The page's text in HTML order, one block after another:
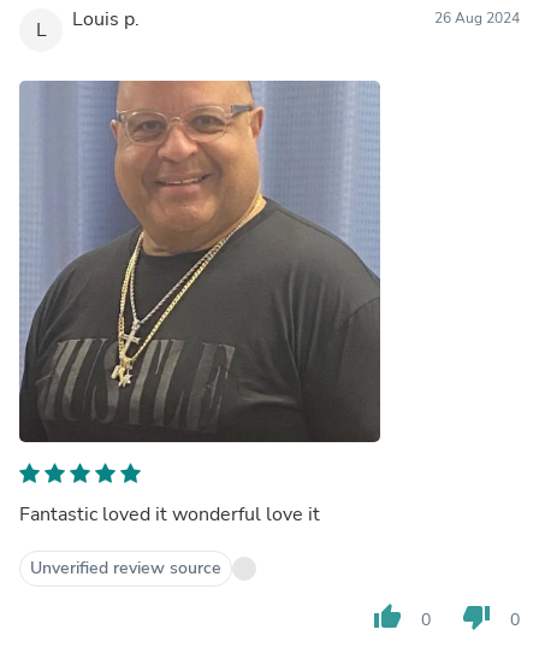
L Louis p. 26 Aug 2024
Fantastic loved it wonderful love it
Unverified review source
thumb_up 0 thumb_down 0